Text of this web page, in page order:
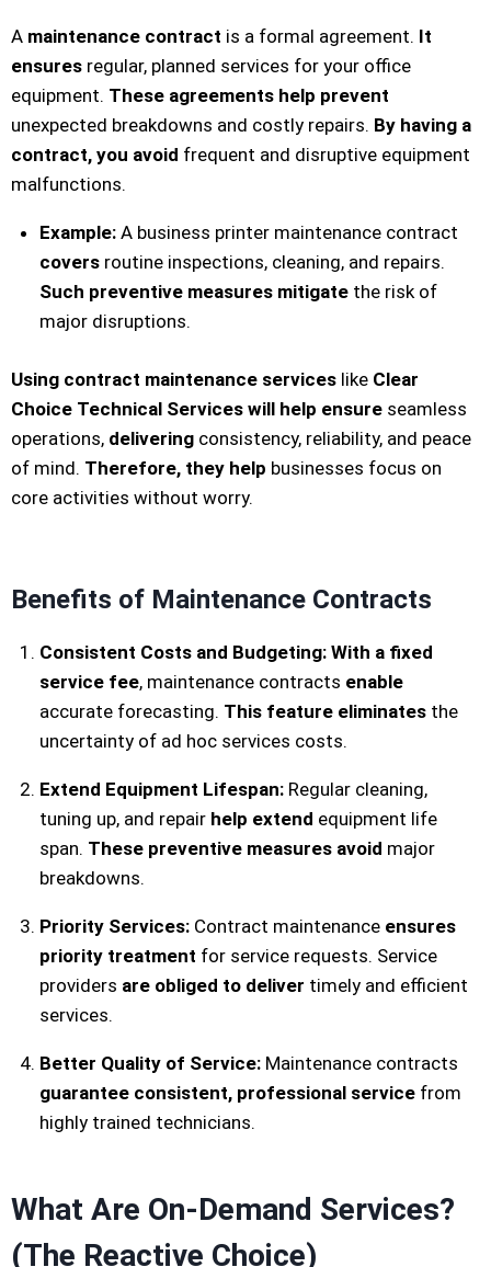
A maintenance contract is a formal agreement. It
ensures regular, planned services for your office
equipment. These agreements help prevent
unexpected breakdowns and costly repairs. By having a
contract, you avoid frequent and disruptive equipment
malfunctions.
Example:A business printer maintenance contract
coversroutine inspections, cleaning, and repairs.
Such preventive measures mitigatethe risk of
major disruptions.
Using contract maintenance services like Clear
Choice Technical Services will help ensure seamless
operations, delivering consistency, reliability, and peace
of mind. Therefore, they help businesses focus on
core activities without worry.
Benefits of Maintenance Contracts
Consistent Costs and Budgeting: With a fixed
service fee, maintenance contracts enable
accurate forecasting. This feature eliminatesthe
uncertainty of ad hoc services costs.
Extend Equipment Lifespan:Regular cleaning,
tuning up, and repair help extend equipment life
span. These preventive measures avoid major
breakdowns.
Priority Services:Contract maintenance ensures
priority treatment for service requests. Service
providers are obliged to deliver timely and efficient
services.
Better Quality of Service:Maintenance contracts
guarantee consistent, professional servicefrom
highly trained technicians.
What Are On-Demand Services?
(The Reactive Choice)